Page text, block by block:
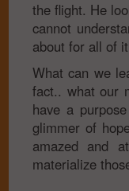
the flight. He
cannot
about for all of
What can we
fact.. what our
have a
glimmer of
amazed and
materialize